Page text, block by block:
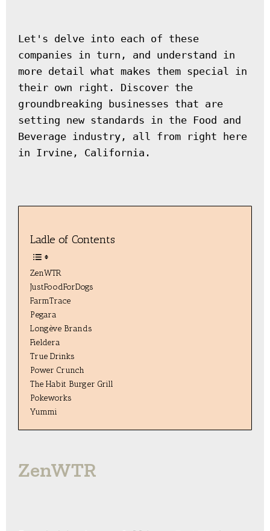
Let's delve into each of these
companies in turn, and understand in
more detail what makes them special in
their own right. Discover the
groundbreaking businesses that are
setting new standards in the Food and
Beverage industry, all from right here
in Irvine, California.
Ladle of Contents
ZenWTR
JustFoodForDogs
FarmTrace
Pegara
Longève Brands
Fieldera
True Drinks
Power Crunch
The Habit Burger Grill
Pokeworks
Yummi
ZenWTR